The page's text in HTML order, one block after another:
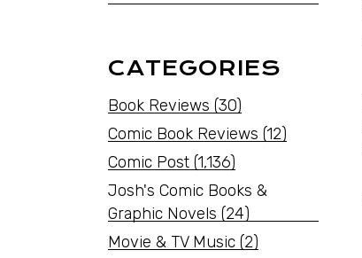
CATEGORIES
Book Reviews (30)
Comic Book Reviews (12)
Comic Post (1,136)
Josh's Comic Books &
Graphic Novels (24)
Movie & TV Music (2)